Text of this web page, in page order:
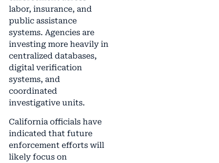
labor, insurance, and
public assistance
systems. Agencies are
investing more heavily in
centralized databases,
digital verification
systems, and
coordinated
investigative units.
California officials have
indicated that future
enforcement efforts will
likely focus on